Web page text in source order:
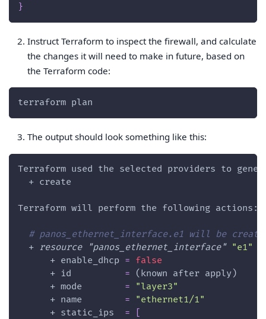
}
Instruct Terraform to inspect the firewall, and calculate
the changes it will need to make in future, based on
the Terraform code:
terraform plan
The output should look something like this:
Terraform used the selected providers to
  + create
Terraform will perform the following actions:
# panos_ethernet_interface.e1 will be
  +
resource "panos_ethernet_interface" "e1"
      +
enable_dhcp = false
      +
id = (known after apply)
      +
mode =
"layer3"
      +
name =
"ethernet1/1"
      +
static_ips =
[